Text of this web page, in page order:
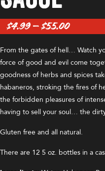
$4.99 –$55.00Price
range:
$4.99
through
$55.00
From the gates of hell… Watch
force of good and evil come
goodness of herbs and spices
habaneros, stroking the fires of
the forbidden pleasures of
having to sell your soul… the
Gluten free and all natural.
There are 12 5 oz. bottles in a